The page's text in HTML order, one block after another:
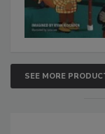
SEE MORE